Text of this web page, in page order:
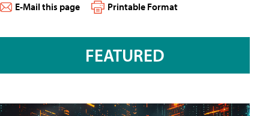
E-Mail this page Printable Format
FEATURED